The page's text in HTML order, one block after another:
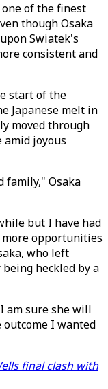
of the finest
though Osaka
Swiatek's
consistent and
start of the
Japanese melt in
moved through
joyous
family," Osaka
but I have had
opportunities
who left
heckled by a
am sure she will
I wanted
final clash with